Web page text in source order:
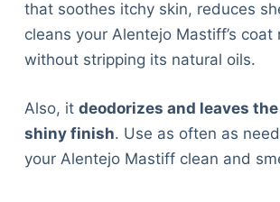
that soothes itchy skin, reduces
cleans your Alentejo Mastiff’s coat
without stripping its natural oils.
Also, it deodorizes and leaves
shiny finish. Use as often as
your Alentejo Mastiff clean and